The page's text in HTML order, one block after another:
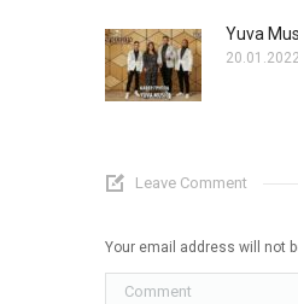
Yuva
Leave Comment
Your email address will not
Comment